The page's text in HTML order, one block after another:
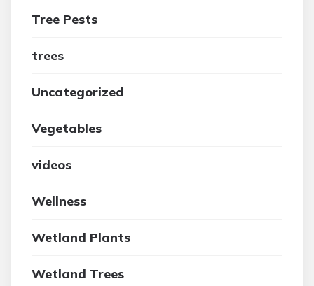
Tree Pests
trees
Uncategorized
Vegetables
videos
Wellness
Wetland Plants
Wetland Trees